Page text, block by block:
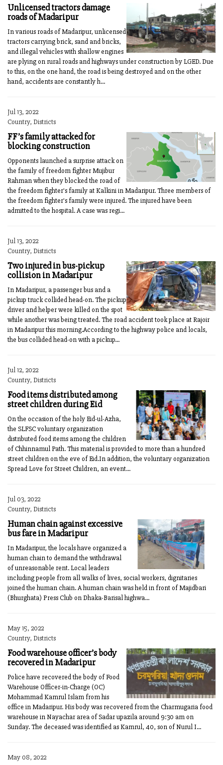
Unlicensed tractors damage
roads of Madaripur
In various roads of Madaripur, unlicensed
tractors carrying brick, sand and bricks,
and illegal vehicles with shallow engines
are plying on rural roads and highways under construction by LGED. Due
to this, on the one hand, the road is being destroyed and on the other
hand, accidents are constantly h...
Jul 13, 2022
Country, Districts
FF’s family attacked for
blocking construction
Opponents launched a surprise attack on
the family of freedom fighter Mujibur
Rahman when they blocked the road of
the freedom fighter's family at Kalkini in Madaripur. Three members of
the freedom fighter's family were injured. The injured have been
admitted to the hospital. A case was regi...
Jul 13, 2022
Country, Districts
Two injured in bus-pickup
collision in Madaripur
In Madaripur, a passenger bus and a
pickup truck collided head-on. The pickup
driver and helper were killed on the spot
while another was being treated. The road accident took place at Rajoir
in Madaripur this morning.According to the highway police and locals,
the bus collided head-on with a pickup...
Jul 12, 2022
Country, Districts
Food items distributed among
street children during Eid
On the occasion of the holy Eid-ul-Azha,
the SLFSC voluntary organization
distributed food items among the children
of Chhinnamul Path. This material is provided to more than a hundred
street children on the eve of Eid.In addition, the voluntary organization
Spread Love for Street Children, an event...
Jul 03, 2022
Country, Districts
Human chain against excessive
bus fare in Madaripur
In Madaripur, the locals have organized a
human chain to demand the withdrawal
of unreasonable rent. Local leaders
including people from all walks of lives, social workers, dignitaries
joined the human chain. A human chain was held in front of Majidbari
(Bhurghata) Press Club on Dhaka-Barisal highwa...
May 15, 2022
Country, Districts
Food warehouse officer’s body
recovered in Madaripur
Police have recovered the body of Food
Warehouse Officer-in-Charge (OC)
Mohammad Kamrul Islam from his
office in Madaripur. His body was recovered from the Charmugaria food
warehouse in Nayachar area of Sadar upazila around 9:30 am on
Sunday. The deceased was identified as Kamrul, 40, son of Nurul I...
May 08, 2022